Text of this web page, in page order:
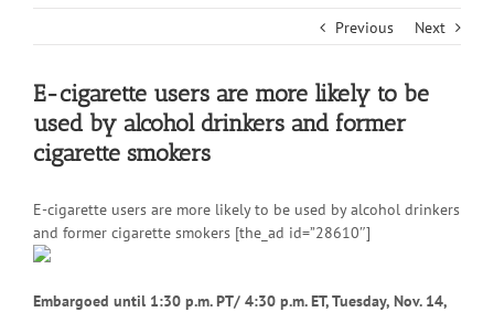
Previous Next
E-cigarette users are more likely to be
used by alcohol drinkers and former
cigarette smokers
E-cigarette users are more likely to be used by alcohol drinkers
and former cigarette smokers [the_ad id=”28610″]
Embargoed until 1:30 p.m. PT/ 4:30 p.m. ET, Tuesday, Nov. 14,